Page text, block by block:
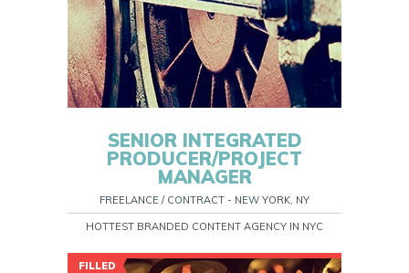
SENIOR INTEGRATED
PRODUCER/PROJECT
MANAGER
FREELANCE / CONTRACT - NEW YORK, NY
HOTTEST BRANDED CONTENT AGENCY IN NYC
FILLED